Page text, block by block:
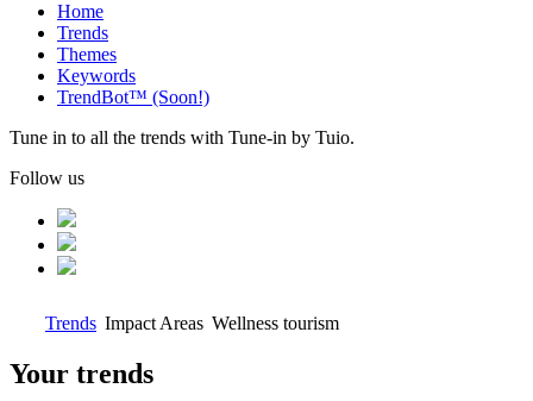
Home
Trends
Themes
Keywords
TrendBot™️ (Soon!)
Tune in to all the trends with Tune-in by Tuio.
Follow us
Trends Impact Areas Wellness tourism
Your trends